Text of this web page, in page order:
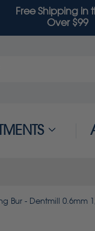
Free Shipping in
Over $99
Bur - Dentmill 0.6mm